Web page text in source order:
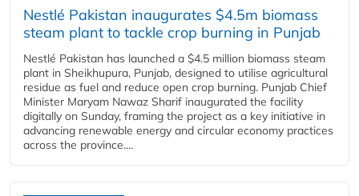
Nestlé Pakistan inaugurates $4.5m biomass
steam plant to tackle crop burning in Punjab
Nestlé Pakistan has launched a $4.5 million biomass steam
plant in Sheikhupura, Punjab, designed to utilise agricultural
residue as fuel and reduce open crop burning. Punjab Chief
Minister Maryam Nawaz Sharif inaugurated the facility
digitally on Sunday, framing the project as a key initiative in
advancing renewable energy and circular economy practices
across the province....